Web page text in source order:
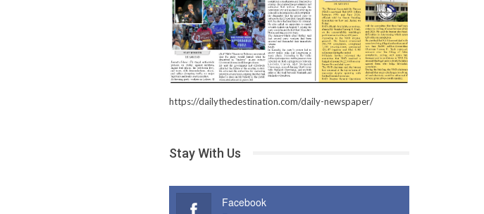
https://dailythedestination.com/daily-newspaper/
Stay With Us
Facebook